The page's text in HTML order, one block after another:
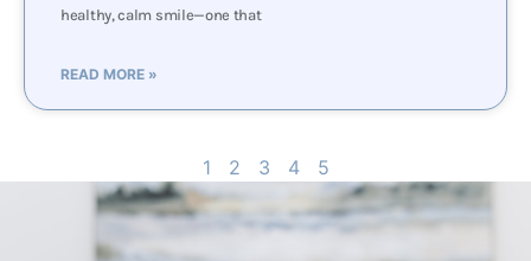
healthy, calm smile—one that
READ MORE »
1 2 3 4 5